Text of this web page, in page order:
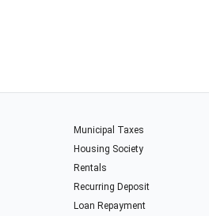
Municipal Taxes
Housing Society
Rentals
Recurring Deposit
Loan Repayment